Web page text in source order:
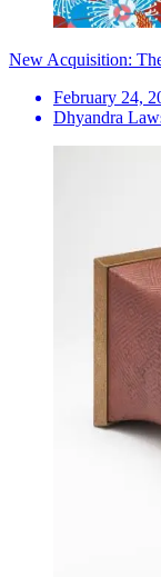
New Acquisition:
February 24,
Dhyandra